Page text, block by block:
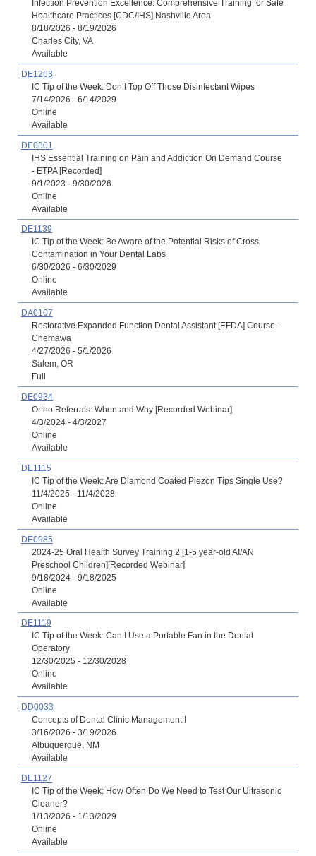
Infection Prevention Excellence: Comprehensive Training for Safe
Healthcare Practices [CDC/IHS] Nashville Area
8/18/2026 - 8/19/2026
Charles City, VA
Available
DE1263
IC Tip of the Week: Don’t Top Off Those Disinfectant Wipes
7/14/2026 - 6/14/2029
Online
Available
DE0801
IHS Essential Training on Pain and Addiction On Demand Course
- ETPA [Recorded]
9/1/2023 - 9/30/2026
Online
Available
DE1139
IC Tip of the Week: Be Aware of the Potential Risks of Cross
Contamination in Your Dental Labs
6/30/2026 - 6/30/2029
Online
Available
DA0107
Restorative Expanded Function Dental Assistant [EFDA] Course -
Chemawa
4/27/2026 - 5/1/2026
Salem, OR
Full
DE0934
Ortho Referrals: When and Why [Recorded Webinar]
4/3/2024 - 4/3/2027
Online
Available
DE1115
IC Tip of the Week: Are Diamond Coated Piezon Tips Single Use?
11/4/2025 - 11/4/2028
Online
Available
DE0985
2024-25 Oral Health Survey Training 2 [1-5 year-old AI/AN
Preschool Children][Recorded Webinar]
9/18/2024 - 9/18/2025
Online
Available
DE1119
IC Tip of the Week: Can I Use a Portable Fan in the Dental
Operatory
12/30/2025 - 12/30/2028
Online
Available
DD0033
Concepts of Dental Clinic Management I
3/16/2026 - 3/19/2026
Albuquerque, NM
Available
DE1127
IC Tip of the Week: How Often Do We Need to Test Our Ultrasonic
Cleaner?
1/13/2026 - 1/13/2029
Online
Available